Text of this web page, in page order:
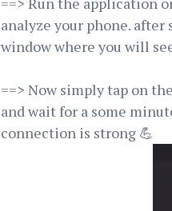
analyze your phone.
window where you will
==> Now simply tap on
and wait for a some
connection is strong 💪